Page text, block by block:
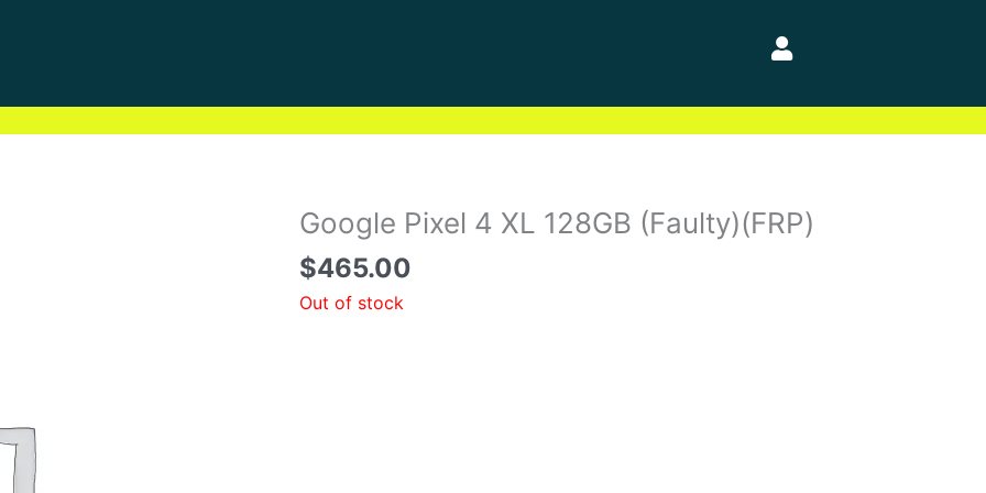
Google Pixel 4 XL 128GB (Faulty)(FRP)
$465.00
Out of stock